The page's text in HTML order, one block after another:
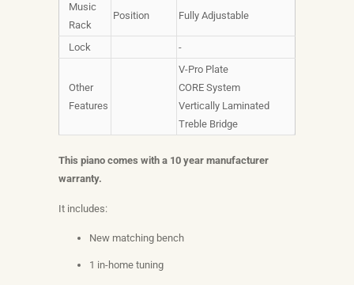
Music
Rack
Position Fully Adjustable
Lock -
Other
Features
V-Pro Plate
CORE System
Vertically Laminated
Treble Bridge
This piano comes with a 10 year manufacturer
warranty.
It includes:
New matching bench
1 in-home tuning